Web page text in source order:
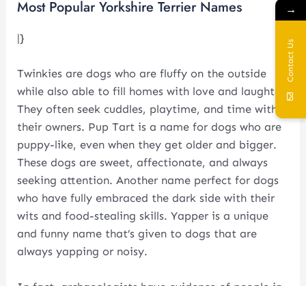
Most Popular Yorkshire Terrier Names
|}
Twinkies are dogs who are fluffy on the outside
while also able to fill homes with love and laughter.
They often seek cuddles, playtime, and time with
their owners. Pup Tart is a name for dogs who are
puppy-like, even when they get older and bigger.
These dogs are sweet, affectionate, and always
seeking attention. Another name perfect for dogs
who have fully embraced the dark side with their
wits and food-stealing skills. Yapper is a unique
and funny name that’s given to dogs that are
always yapping or noisy.
→
Contact Us